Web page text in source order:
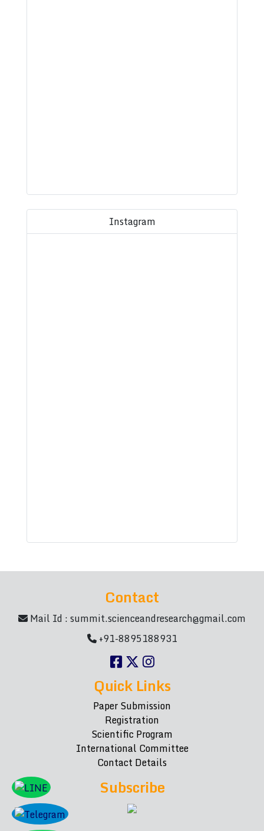
Instagram
Contact
Mail Id :summit.scienceandresearch@gmail.com
+91-8895188931
Quick Links
Paper Submission
Registration
Scientific Program
International Committee
Contact Details
Subscribe